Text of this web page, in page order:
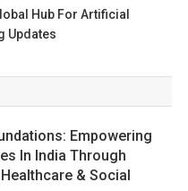
Hub For Artificial
Updates
Empowering
In India Through
& Social